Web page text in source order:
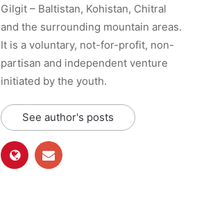
Gilgit – Baltistan, Kohistan, Chitral
and the surrounding mountain areas.
It is a voluntary, not-for-profit, non-
partisan and independent venture
initiated by the youth.
See author's posts